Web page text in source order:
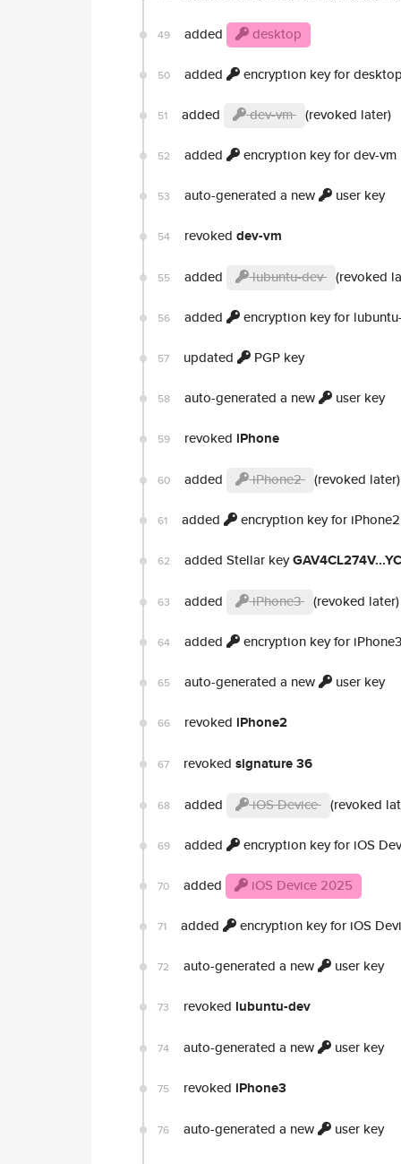
49 added desktop
50 added encryption key for desktop
51 added dev-vm (revoked later)
52 added encryption key for dev-vm
53 auto-generated a new user key
54 revoked dev-vm
55 added lubuntu-dev (revoked
56 added encryption key for
57 updated PGP key
58 auto-generated a new user key
59 revoked iPhone
60 added iPhone2 (revoked later)
61 added encryption key for iPhone2
62 added Stellar key
63 added iPhone3 (revoked later)
64 added encryption key for iPhone3
65 auto-generated a new user key
66 revoked iPhone2
67 revoked signature 36
68 added iOS Device (revoked
69 added encryption key for iOS
70 added iOS Device 2025
71 added encryption key for iOS
72 auto-generated a new user key
73 revoked lubuntu-dev
74 auto-generated a new user key
75 revoked iPhone3
76 auto-generated a new user key